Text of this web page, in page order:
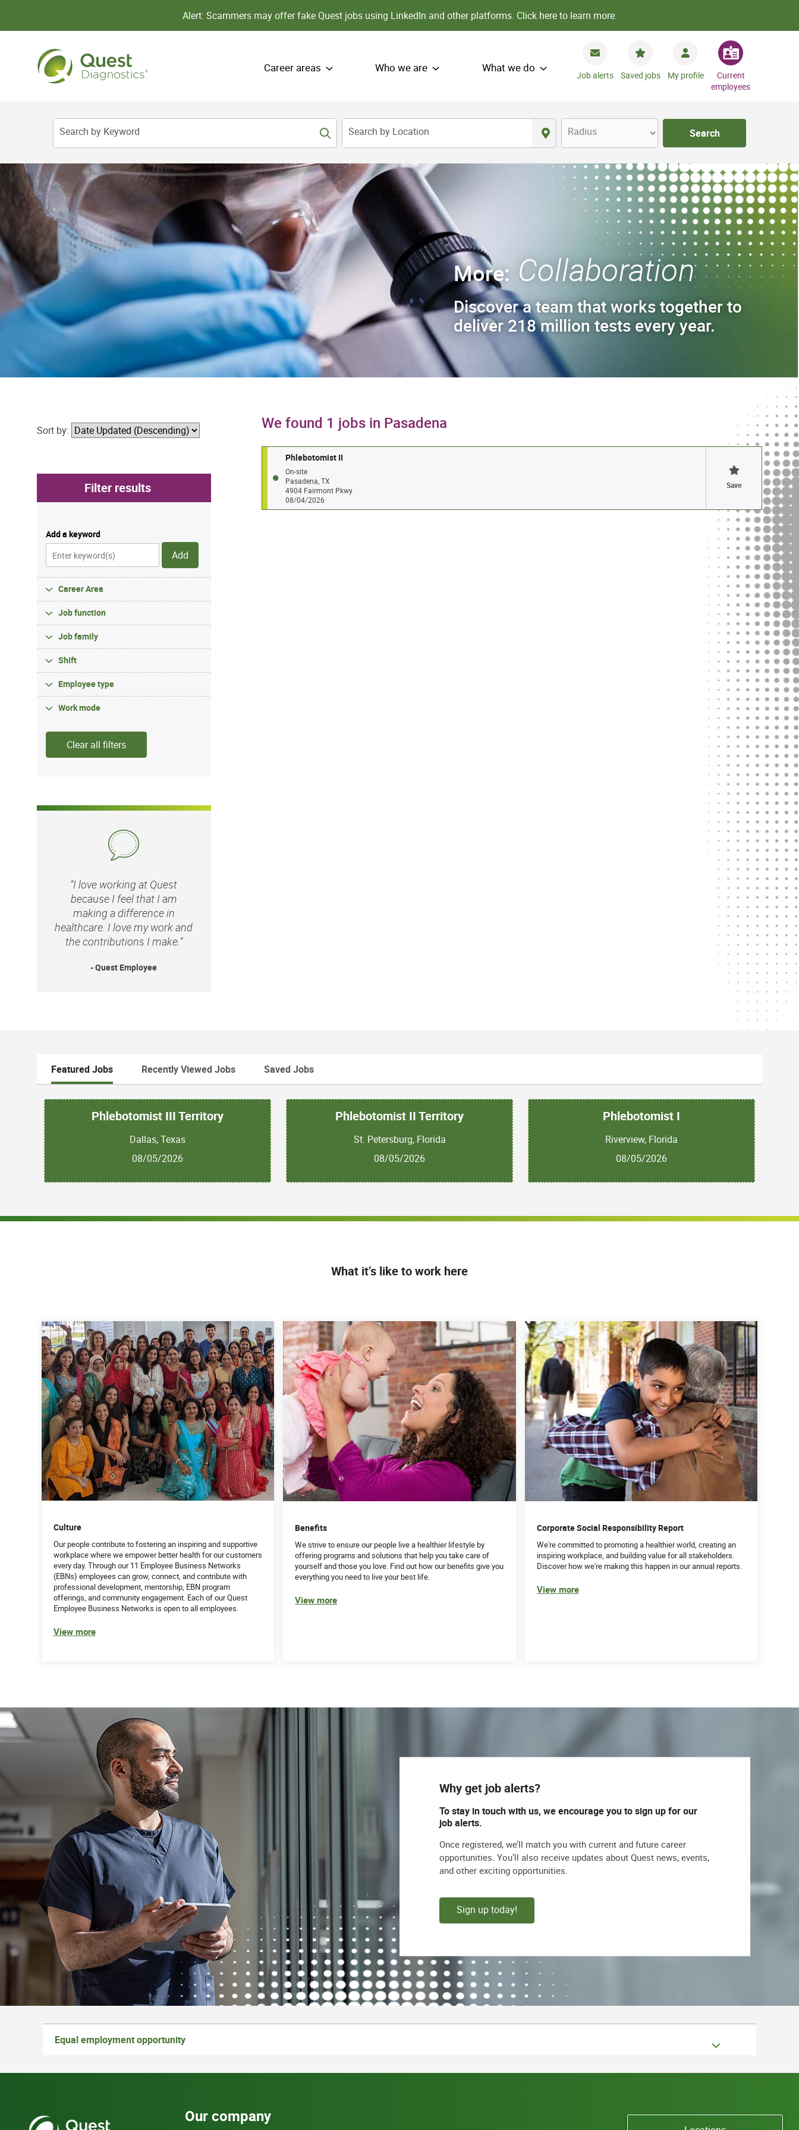
Alert: Scammers may offer fake Quest jobs using LinkedIn and other platforms. Click here to learn more.
Career areas Who we are What we do
Job alerts Saved jobs My profile
Current
employees
Search by Keyword Search by Location Radius Search
More: Collaboration
Discover a team that works together to
deliver 218 million tests every year.
We found 1 jobs in Pasadena
Phlebotomist II
On-site
Pasadena, TX
4904 Fairmont Pkwy
08/04/2026
Save
Sort by:
Filter results
Add a keyword
Add
Career Area
Job function
Job family
Shift
Employee type
Work mode
Clear all filters
“I love working at Quest
because I feel that I am
making a difference in
healthcare. I love my work and
the contributions I make.”
- Quest Employee
Featured Jobs Recently Viewed Jobs Saved Jobs
Phlebotomist III Territory
Dallas, Texas
08/05/2026
Phlebotomist II Territory
St. Petersburg, Florida
08/05/2026
Phlebotomist I
Riverview, Florida
08/05/2026
What it’s like to work here
Culture
Our people contribute to fostering an inspiring and supportive
workplace where we empower better health for our customers
every day. Through our 11 Employee Business Networks
(EBNs) employees can grow, connect, and contribute with
professional development, mentorship, EBN program
offerings, and community engagement. Each of our Quest
Employee Business Networks is open to all employees.
View more
Benefits
We strive to ensure our people live a healthier lifestyle by
offering programs and solutions that help you take care of
yourself and those you love. Find out how our benefits give you
everything you need to live your best life.
View more
Corporate Social Responsibility Report
We're committed to promoting a healthier world, creating an
inspiring workplace, and building value for all stakeholders.
Discover how we're making this happen in our annual reports.
View more
Why get job alerts?
To stay in touch with us, we encourage you to sign up for our
job alerts.
Once registered, we’ll match you with current and future career
opportunities. You’ll also receive updates about Quest news, events,
and other exciting opportunities.
Sign up today!
Equal employment opportunity
Our company